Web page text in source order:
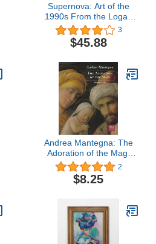
Supernova: Art of the
1990s From the Logan
Collection
3
$45.88
Andrea Mantegna: The
Adoration of the Magi
(Getty Museum Studies
on Art)
2
$8.25